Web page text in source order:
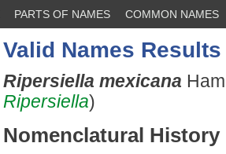
PARTS OF NAMES COMMON NAMES
Valid Names Results
Ripersiella mexicana
Ripersiella)
Nomenclatural History